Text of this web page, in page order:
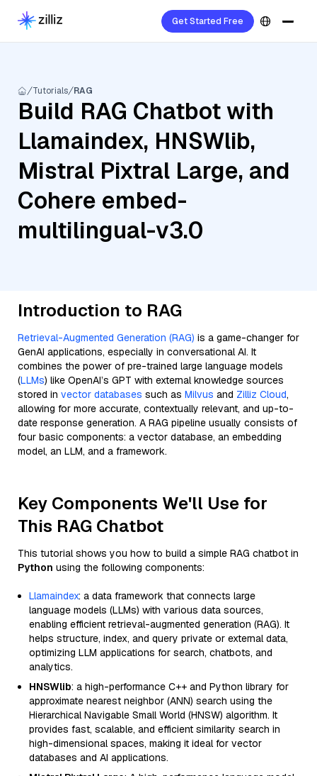
Get Started Free
Tutorials RAG
Build RAG Chatbot with
Llamaindex, HNSWlib,
Mistral Pixtral Large, and
Cohere embed-
multilingual-v3.0
Introduction to RAG
Retrieval-Augmented Generation (RAG) is a game-changer for
GenAI applications, especially in conversational AI. It
combines the power of pre-trained large language models
(LLMs) like OpenAI’s GPT with external knowledge sources
stored in vector databases such as Milvus and Zilliz Cloud,
allowing for more accurate, contextually relevant, and up-to-
date response generation. A RAG pipeline usually consists of
four basic components: a vector database, an embedding
model, an LLM, and a framework.
Key Components We'll Use for
This RAG Chatbot
This tutorial shows you how to build a simple RAG chatbot in
Python using the following components:
Llamaindex: a data framework that connects large
language models (LLMs) with various data sources,
enabling efficient retrieval-augmented generation (RAG). It
helps structure, index, and query private or external data,
optimizing LLM applications for search, chatbots, and
analytics.
HNSWlib: a high-performance C++ and Python library for
approximate nearest neighbor (ANN) search using the
Hierarchical Navigable Small World (HNSW) algorithm. It
provides fast, scalable, and efficient similarity search in
high-dimensional spaces, making it ideal for vector
databases and AI applications.